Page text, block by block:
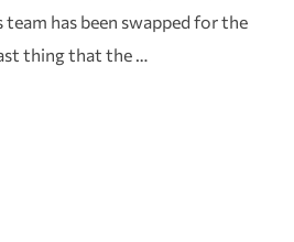
has been swapped for the
thing that the …